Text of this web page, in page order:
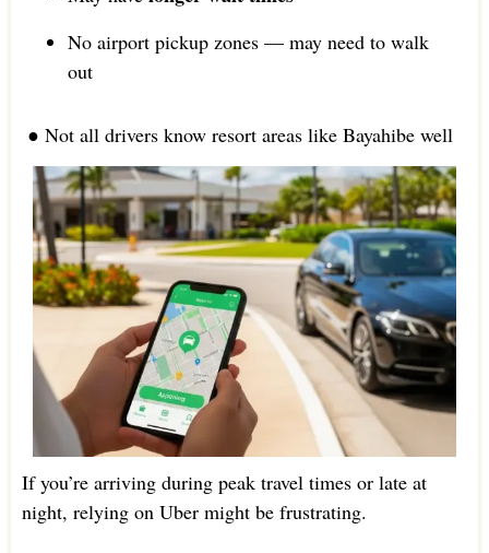
No airport pickup zones — may need to walk
out
● Not all drivers know resort areas like Bayahibe well
If you’re arriving during peak travel times or late at
night, relying on Uber might be frustrating.